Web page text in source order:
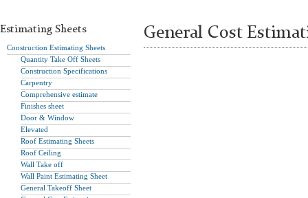
Estimating Sheets
Construction Estimating Sheets
Quantity Take Off Sheets
Construction Specifications
Carpentry
Comprehensive estimate
Finishes sheet
Door & Window
Elevated
Roof Estimating Sheets
Roof Ceiling
Wall Take off
Wall Paint Estimating Sheet
General Takeoff Sheet
General Cost